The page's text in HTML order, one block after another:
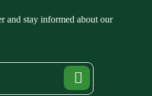
and stay informed about our